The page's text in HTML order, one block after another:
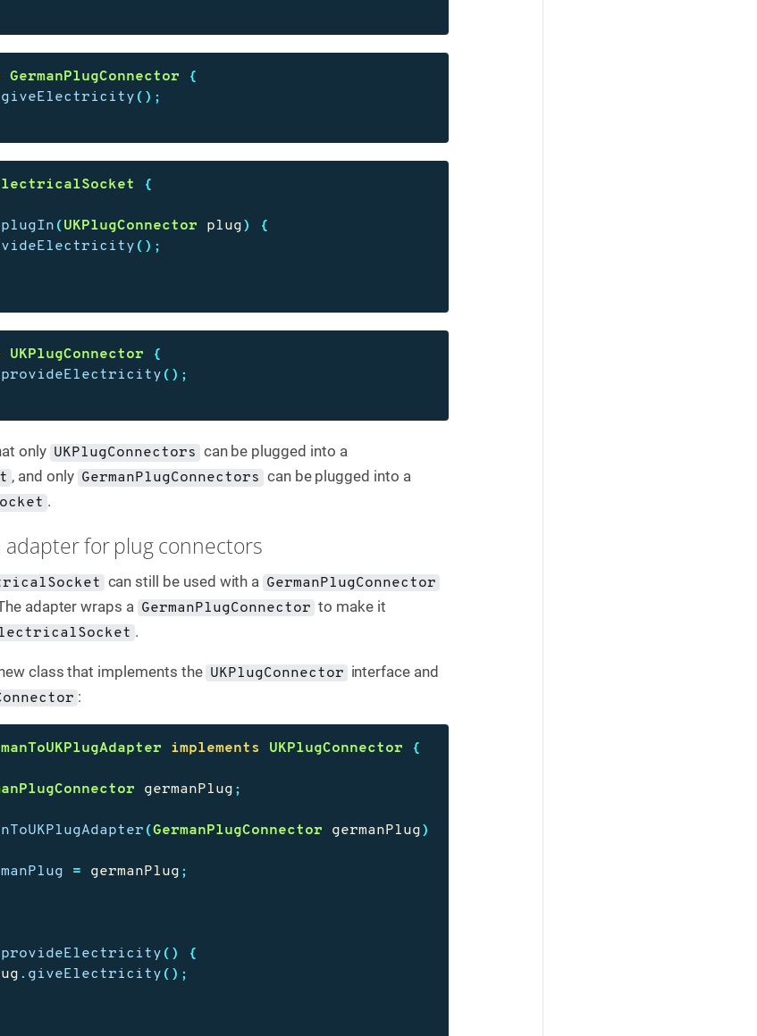
GermanPlugConnector
{
giveElectricity ();
{
plugIn ( UKPlugConnector plug )
{
();
UKPlugConnector
{
provideElectricity ();
only UKPlugConnectors can be plugged into a
, and only GermanPlugConnectors can be plugged into a
.
adapter for plug connectors
can still be used with a GermanPlugConnector
adapter wraps a GermanPlugConnector to make it
.
class that implements the UKPlugConnector
interface and
:
implements UKPlugConnector {
germanPlug ;
(GermanPlugConnector germanPlug)
= germanPlug ;
provideElectricity ()
{
. giveElectricity ();